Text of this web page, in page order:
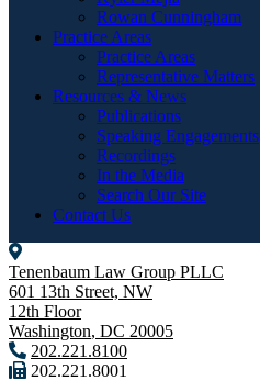
Rowan Cunningham
Practice Areas
Practice Areas
Representative Matters
Resources & News
Publications
Speaking Engagements
Recordings
In the Media
Search Our Site
Contact Us
Tenenbaum Law Group PLLC
601 13th Street, NW
12th Floor
Washington, DC 20005
202.221.8100
202.221.8001